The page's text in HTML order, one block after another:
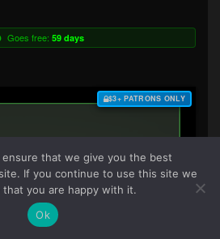
Goes free: 59 days
$3+ PATRONS ONLY
ensure that we give you the best
If you continue to use this site we
that you are happy with it.
Ok